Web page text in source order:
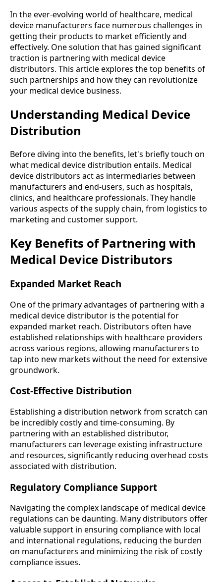
In the ever-evolving world of healthcare, medical
device manufacturers face numerous challenges in
getting their products to market efficiently and
effectively. One solution that has gained significant
traction is partnering with medical device
distributors. This article explores the top benefits of
such partnerships and how they can revolutionize
your medical device business.
Understanding Medical Device
Distribution
Before diving into the benefits, let's briefly touch on
what medical device distribution entails. Medical
device distributors act as intermediaries between
manufacturers and end-users, such as hospitals,
clinics, and healthcare professionals. They handle
various aspects of the supply chain, from logistics to
marketing and customer support.
Key Benefits of Partnering with
Medical Device Distributors
Expanded Market Reach
One of the primary advantages of partnering with a
medical device distributor is the potential for
expanded market reach. Distributors often have
established relationships with healthcare providers
across various regions, allowing manufacturers to
tap into new markets without the need for extensive
groundwork.
Cost-Effective Distribution
Establishing a distribution network from scratch can
be incredibly costly and time-consuming. By
partnering with an established distributor,
manufacturers can leverage existing infrastructure
and resources, significantly reducing overhead costs
associated with distribution.
Regulatory Compliance Support
Navigating the complex landscape of medical device
regulations can be daunting. Many distributors offer
valuable support in ensuring compliance with local
and international regulations, reducing the burden
on manufacturers and minimizing the risk of costly
compliance issues.